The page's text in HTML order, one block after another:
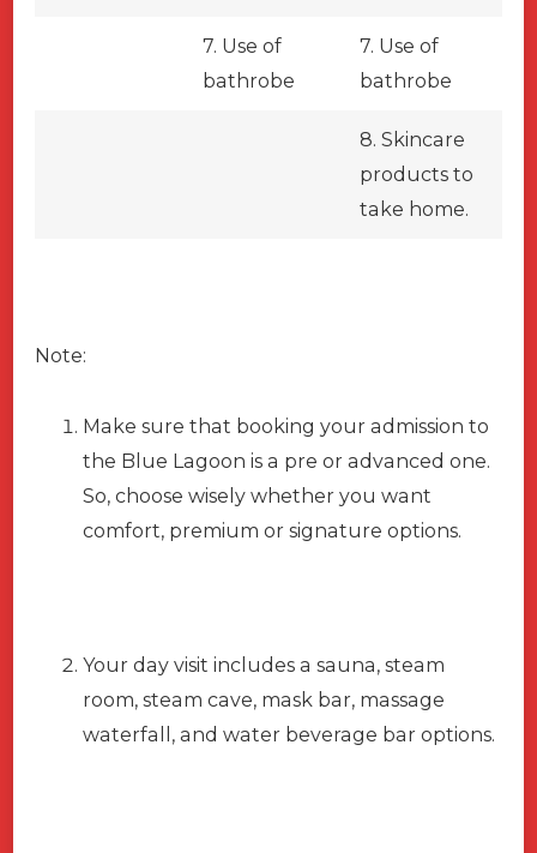
7. Use of
bathrobe
7. Use of
bathrobe
8. Skincare
products to
take home.
Note:
Make sure that booking your admission to
the Blue Lagoon is a pre or advanced one.
So, choose wisely whether you want
comfort, premium or signature options.
Your day visit includes a sauna, steam
room, steam cave, mask bar, massage
waterfall, and water beverage bar options.